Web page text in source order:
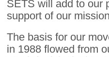
SETS will add to our
support of our
The basis for our
in 1988 flowed from